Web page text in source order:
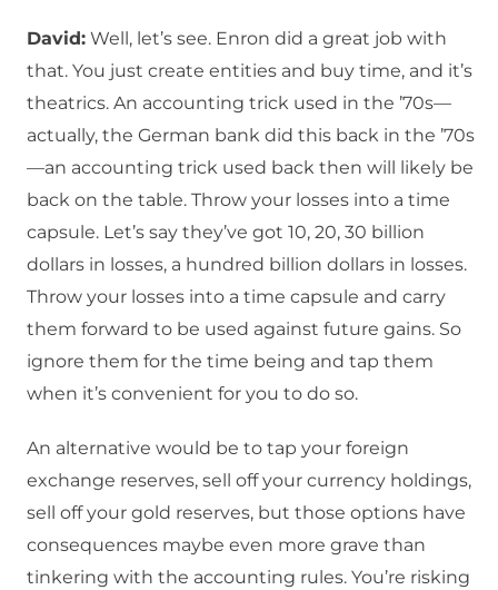
David: Well, let’s see. Enron did a great job with
that. You just create entities and buy time, and it’s
theatrics. An accounting trick used in the ’70s—
actually, the German bank did this back in the ’70s
—an accounting trick used back then will likely be
back on the table. Throw your losses into a time
capsule. Let’s say they’ve got 10, 20, 30 billion
dollars in losses, a hundred billion dollars in losses.
Throw your losses into a time capsule and carry
them forward to be used against future gains. So
ignore them for the time being and tap them
when it’s convenient for you to do so.
An alternative would be to tap your foreign
exchange reserves, sell off your currency holdings,
sell off your gold reserves, but those options have
consequences maybe even more grave than
tinkering with the accounting rules. You’re risking